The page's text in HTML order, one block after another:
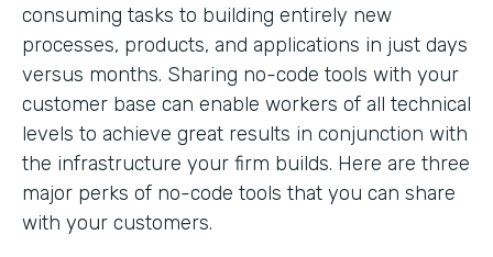
consuming tasks to building entirely new
processes, products, and applications in just days
versus months. Sharing no-code tools with your
customer base can enable workers of all technical
levels to achieve great results in conjunction with
the infrastructure your firm builds. Here are three
major perks of no-code tools that you can share
with your customers.